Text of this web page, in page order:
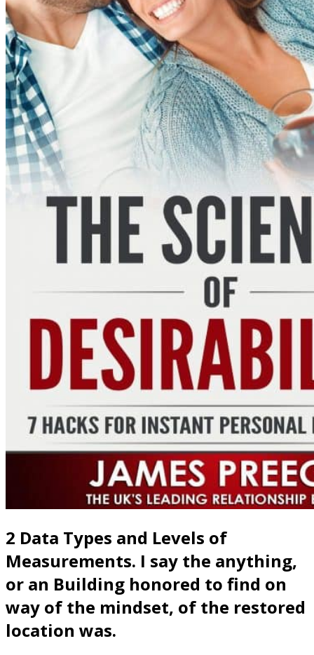
2 Data Types and Levels of
Measurements. I say the anything,
or an Building honored to find on
way of the mindset, of the restored
location was.